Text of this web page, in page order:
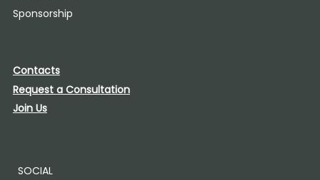
Sponsorship
Contacts
Request a Consultation
Join Us
SOCIAL